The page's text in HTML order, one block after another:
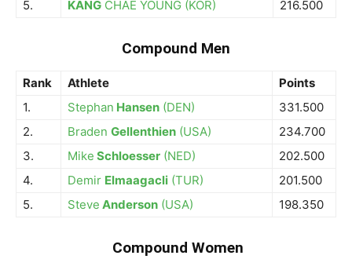
5.
KANG CHAE YOUNG (KOR) 216.500
Compound Men
Rank Athlete
Points
1.
Stephan Hansen (DEN)
331.500
2.
Braden Gellenthien (USA)
234.700
3.
Mike Schloesser (NED)
202.500
4.
Demir Elmaagacli (TUR)
201.500
5.
Steve Anderson (USA) 198.350
Compound Women